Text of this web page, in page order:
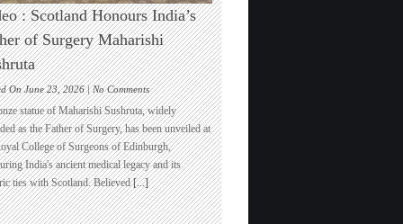
: Scotland Honours India’s
of Surgery Maharishi
On June 23, 2026 |No Commentson
Video
:
Scotland
Honours
India’s
Father
of
Surgery
statue of Maharishi Sushruta, widely
as the Father of Surgery, has been unveiled at
College of Surgeons of Edinburgh,
India's ancient medical legacy and its
ties with Scotland. Believed[...]